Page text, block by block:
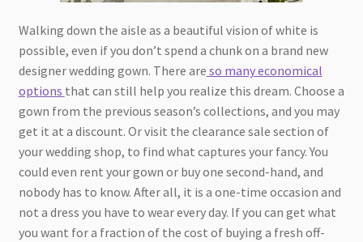
Walking down the aisle as a beautiful vision of white is
possible, even if you don’t spend a chunk on a brand new
designer wedding gown. There are so many economical
options that can still help you realize this dream. Choose a
gown from the previous season’s collections, and you may
get it at a discount. Or visit the clearance sale section of
your wedding shop, to find what captures your fancy. You
could even rent your gown or buy one second-hand, and
nobody has to know. After all, it is a one-time occasion and
not a dress you have to wear every day. If you can get what
you want for a fraction of the cost of buying a fresh off-